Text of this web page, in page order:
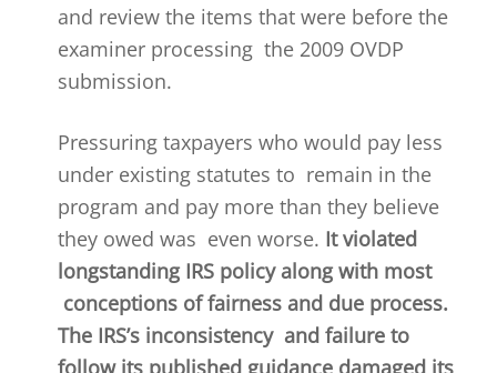
and review the items that were before the
examiner processing the 2009 OVDP
submission.
Pressuring taxpayers who would pay less
under existing statutes to remain in the
program and pay more than they believe
they owed was even worse. It violated
longstanding IRS policy along with most
conceptions of fairness and due process.
The IRS’s inconsistency and failure to
follow its published guidance damaged its